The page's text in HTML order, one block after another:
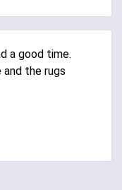
a good time.
and the rugs